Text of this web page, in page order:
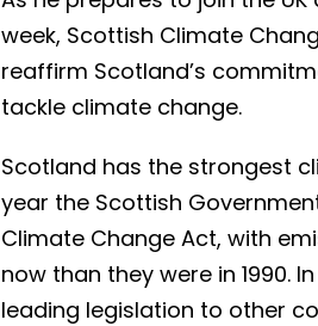
week, Scottish Climate
reaffirm Scotland’s
tackle climate change.
Scotland has the strongest
year the Scottish
Climate Change Act, with
now than they were in 1990.
leading legislation to other